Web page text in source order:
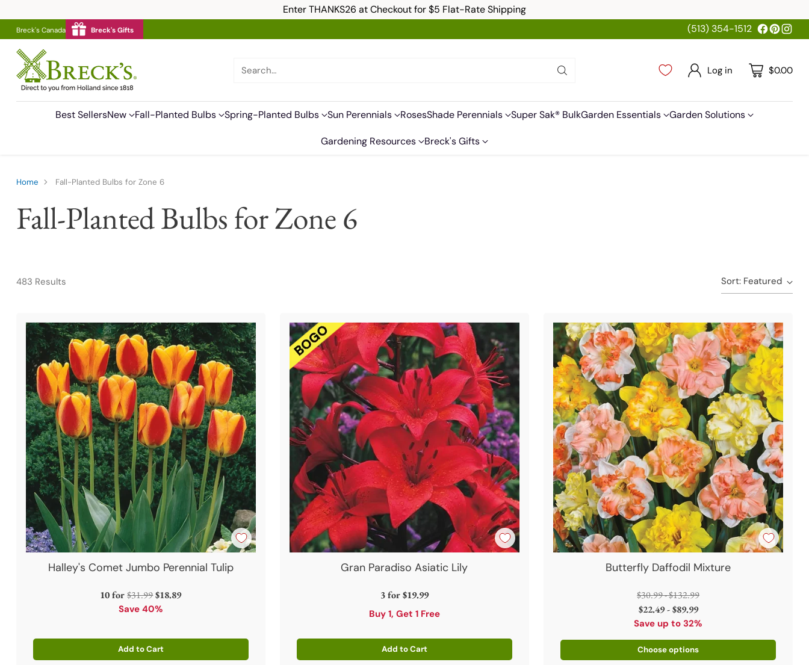
Enter THANKS26 at Checkout for $5 Flat-Rate Shipping
Breck's Canada Breck's Gifts (513) 354-1512
Search… Log in $0.00
Best SellersNew Fall-Planted Bulbs Spring-Planted Bulbs Sun Perennials RosesShade Perennials Super Sak® BulkGarden Essentials Garden Solutions
Gardening Resources Breck's Gifts
Home Fall-Planted Bulbs for Zone 6
Fall-Planted Bulbs for Zone 6
483 Results Sort: Featured
Halley's Comet Jumbo Perennial Tulip
10 forRegular
price
$31.99$18.89
Save 40%
Add to Cart
Quantity
Gran Paradiso Asiatic Lily
3 for$19.99
Buy 1, Get 1 Free
Add to Cart
Quantity
Butterfly Daffodil Mixture
Regular
price
$30.99 - $132.99
$22.49 - $89.99
Save up to 32%
Choose options